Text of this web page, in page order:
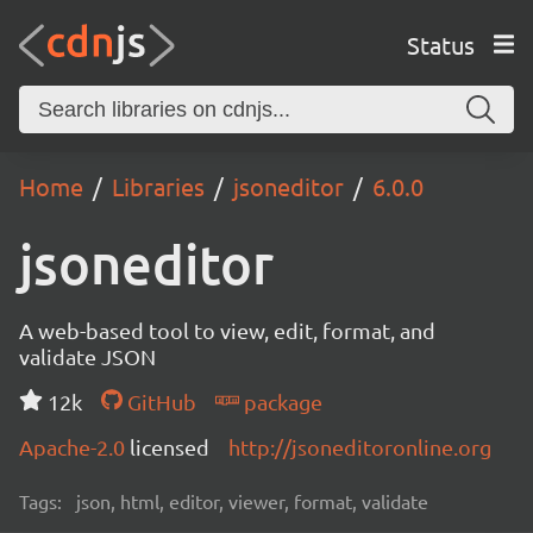
Status
Home Libraries jsoneditor 6.0.0
jsoneditor
A web-based tool to view, edit, format, and
validate JSON
12k
GitHub
package
Apache-2.0 licensed http://jsoneditoronline.org
Tags: json, html, editor, viewer, format, validate